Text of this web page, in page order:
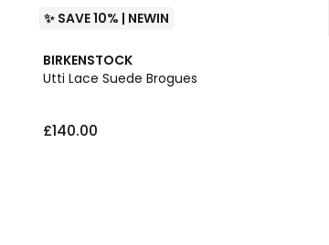
✨ SAVE 10% | NEWIN
BIRKENSTOCK
Utti Lace Suede Brogues
£140.00